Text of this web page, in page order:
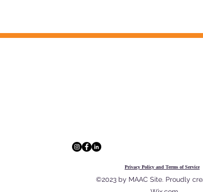
Privacy Policy and Terms of Service
©2023 by MAAC Site. Proudly